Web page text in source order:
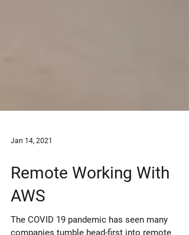
Remote Working With
AWS